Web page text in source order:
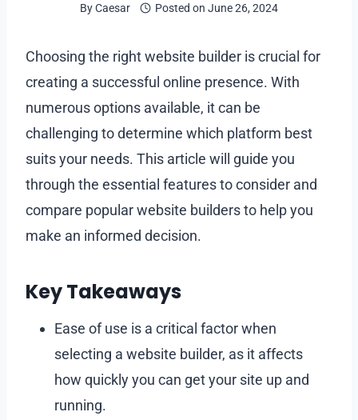
ByCaesar Posted on June 26, 2024
Choosing the right website builder is crucial for
creating a successful online presence. With
numerous options available, it can be
challenging to determine which platform best
suits your needs. This article will guide you
through the essential features to consider and
compare popular website builders to help you
make an informed decision.
Key Takeaways
Ease of use is a critical factor when
selecting a website builder, as it affects
how quickly you can get your site up and
running.